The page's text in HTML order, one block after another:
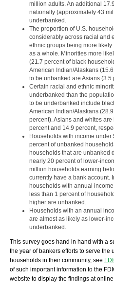
million adults. An additional
nationally (approximately 43
underbanked.
The proportion of U.S.
considerably across racial and
ethnic groups being more
as a whole. Minorities more
(21.7 percent of black
American Indian/Alaskans
to be unbanked are Asians
Certain racial and ethnic
underbanked than the
to be underbanked include
American Indian/Alaskans
percent). Asians and whites
percent and 14.9 percent,
Households with income under
percent of unbanked
households that are unbanked
nearly 20 percent of lower-
million households earning
currently have a bank account.
households with annual
less than 1 percent of
higher are unbanked.
Households with an annual
are almost as likely as lower-
underbanked.
This survey goes hand in hand with a
the year of bankers efforts to serve the
households in their community, see
of such important information to the
website to display the findings at